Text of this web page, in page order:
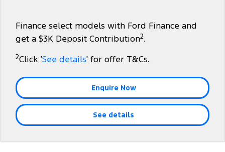
Vans
Transit Custom Transit Custom Trail
Transit Bus Transit Cab Chassis
SUVs
Used Cars
Local Offers
Service
Warranties
Roadside Assistance
Collision Assistance
Parts
Ford Genuine Parts
Accessories
Ford Business Fleet
Finance
Finance Calculator
Insurance
Company
Contact Us
About Us
Finance select models with Ford Finance and
get a $3K Deposit Contribution2.
2Click ‘See details' for offer T&Cs.
Enquire Now
See details